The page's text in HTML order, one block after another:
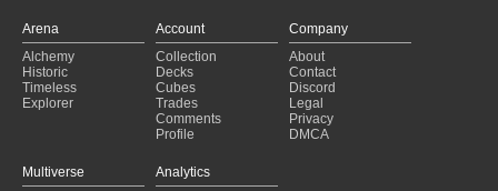
Arena
Alchemy
Historic
Timeless
Explorer
Account
Collection
Decks
Cubes
Trades
Comments
Profile
Company
About
Contact
Discord
Legal
Privacy
DMCA
Multiverse
Analytics